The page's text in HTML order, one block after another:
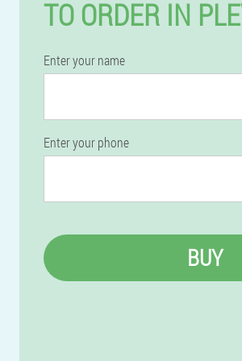
TO ORDER IN
Enter your name
Enter your phone
BUY